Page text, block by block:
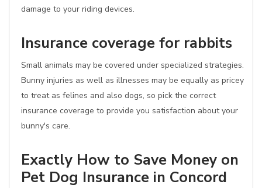
damage to your riding devices.
Insurance coverage for rabbits
Small animals may be covered under specialized strategies.
Bunny injuries as well as illnesses may be equally as pricey
to treat as felines and also dogs, so pick the correct
insurance coverage to provide you satisfaction about your
bunny's care.
Exactly How to Save Money on
Pet Dog Insurance in Concord